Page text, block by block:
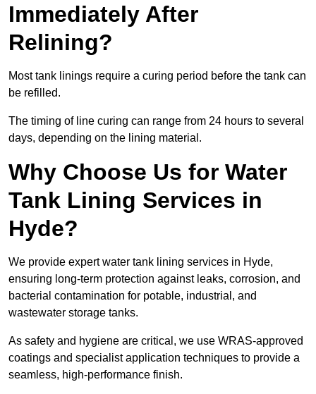
Immediately After
Relining?
Most tank linings require a curing period before the tank can
be refilled.
The timing of line curing can range from 24 hours to several
days, depending on the lining material.
Why Choose Us for Water
Tank Lining Services in
Hyde?
We provide expert water tank lining services in Hyde,
ensuring long-term protection against leaks, corrosion, and
bacterial contamination for potable, industrial, and
wastewater storage tanks.
As safety and hygiene are critical, we use WRAS-approved
coatings and specialist application techniques to provide a
seamless, high-performance finish.